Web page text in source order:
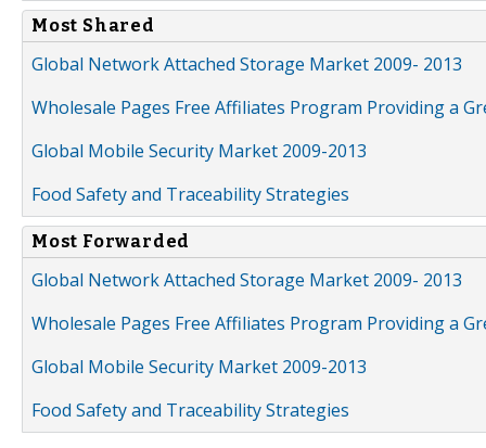
Most Shared
Global Network Attached Storage Market 2009- 2013
Wholesale Pages Free Affiliates Program Providing a
Global Mobile Security Market 2009-2013
Food Safety and Traceability Strategies
Most Forwarded
Global Network Attached Storage Market 2009- 2013
Wholesale Pages Free Affiliates Program Providing a
Global Mobile Security Market 2009-2013
Food Safety and Traceability Strategies